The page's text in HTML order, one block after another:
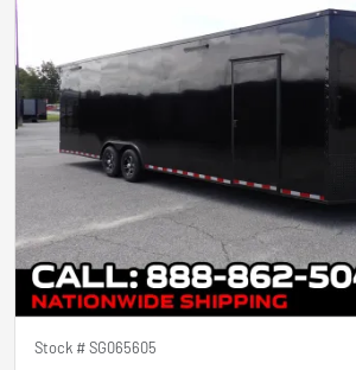
Stock #SG065605